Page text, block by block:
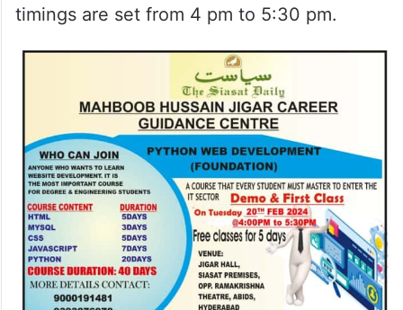
timings are set from 4 pm to 5:30 pm.